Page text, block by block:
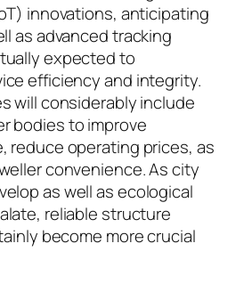
innovations, anticipating
as advanced tracking
expected to
efficiency and integrity.
will considerably include
bodies to improve
reduce operating prices, as
convenience. As city
as well as ecological
reliable structure
become more crucial